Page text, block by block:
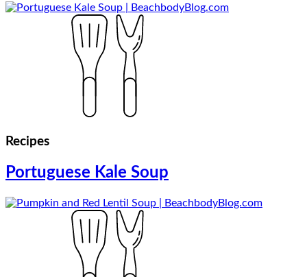
Recipes
Portuguese Kale Soup